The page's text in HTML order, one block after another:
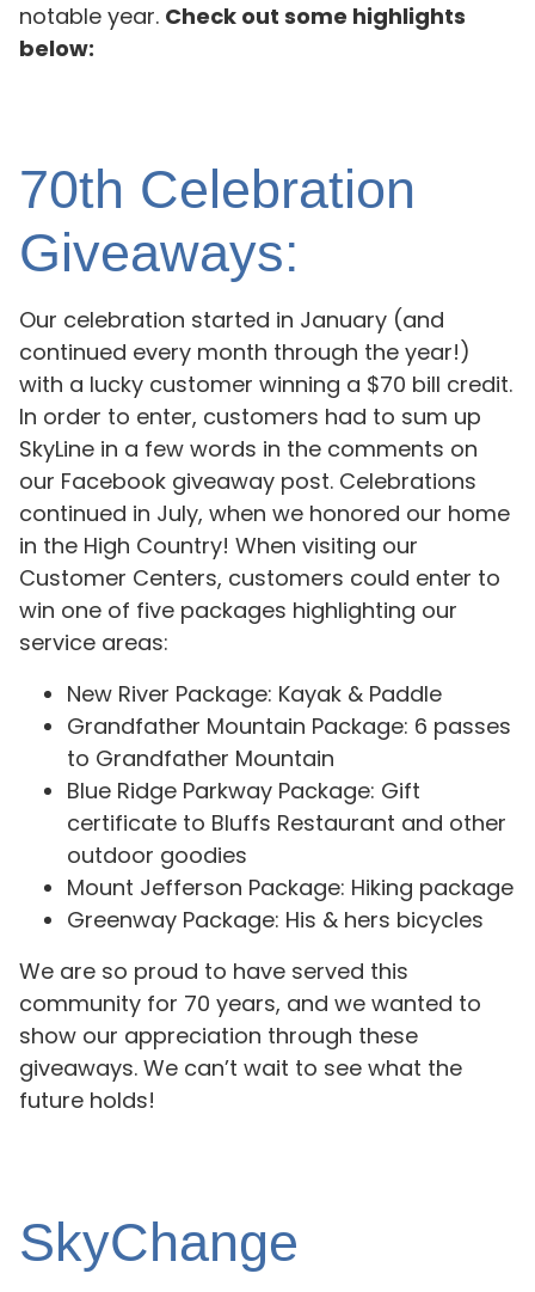
notable year. Check out some highlights
below:
70th Celebration
Giveaways:
Our celebration started in January (and
continued every month through the year!)
with a lucky customer winning a $70 bill credit.
In order to enter, customers had to sum up
SkyLine in a few words in the comments on
our Facebook giveaway post. Celebrations
continued in July, when we honored our home
in the High Country! When visiting our
Customer Centers, customers could enter to
win one of five packages highlighting our
service areas:
New River Package: Kayak & Paddle
Grandfather Mountain Package: 6 passes
to Grandfather Mountain
Blue Ridge Parkway Package: Gift
certificate to Bluffs Restaurant and other
outdoor goodies
Mount Jefferson Package: Hiking package
Greenway Package: His & hers bicycles
We are so proud to have served this
community for 70 years, and we wanted to
show our appreciation through these
giveaways. We can’t wait to see what the
future holds!
SkyChange